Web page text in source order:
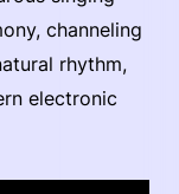
channeling
rhythm,
electronic